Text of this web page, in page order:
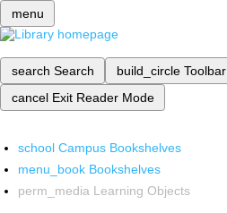
menu
search Search build_circle Toolbar
cancel Exit Reader Mode
school Campus Bookshelves
menu_book Bookshelves
perm_media Learning Objects